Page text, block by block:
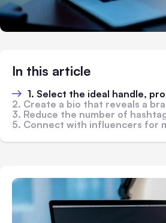
In this article
1. Select the ideal handle, profile,
2. Create a bio that reveals a
3. Reduce the number of hashtags
5. Connect with influencers for